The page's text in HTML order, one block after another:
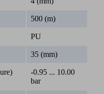
500 (m)
PU
35 (mm)
-0.95 ... 10.00
bar